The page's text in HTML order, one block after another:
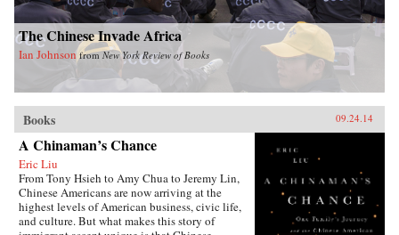
The Chinese Invade Africa
Ian Johnson fromNew York Review of Books
Books 09.24.14
A Chinaman’s Chance
Eric Liu
From Tony Hsieh to Amy Chua to Jeremy Lin,
Chinese Americans are now arriving at the
highest levels of American business, civic life,
and culture. But what makes this story of